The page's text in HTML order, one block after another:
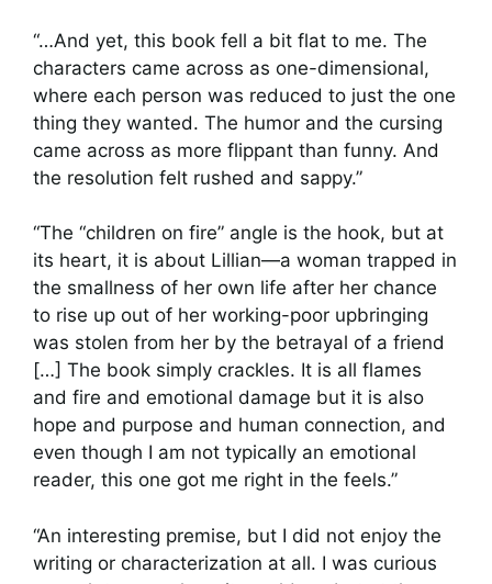
“…And yet, this book fell a bit flat to me. The
characters came across as one-dimensional,
where each person was reduced to just the one
thing they wanted. The humor and the cursing
came across as more flippant than funny. And
the resolution felt rushed and sappy.”
“The “children on fire” angle is the hook, but at
its heart, it is about Lillian—a woman trapped in
the smallness of her own life after her chance
to rise up out of her working-poor upbringing
was stolen from her by the betrayal of a friend
[…] The book simply crackles. It is all flames
and fire and emotional damage but it is also
hope and purpose and human connection, and
even though I am not typically an emotional
reader, this one got me right in the feels.”
“An interesting premise, but I did not enjoy the
writing or characterization at all. I was curious